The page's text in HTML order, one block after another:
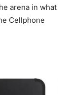
arena in what
Cellphone